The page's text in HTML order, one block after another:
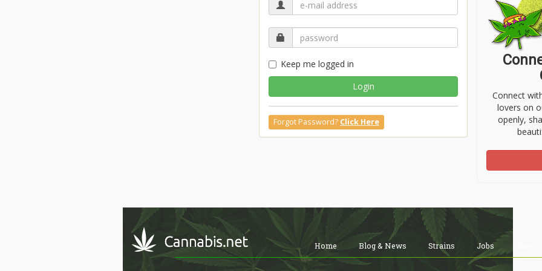
Keep me logged in
Login
Forgot Password? Click Here
Connect
lovers on
openly,
Home Blog & News Strains Jobs